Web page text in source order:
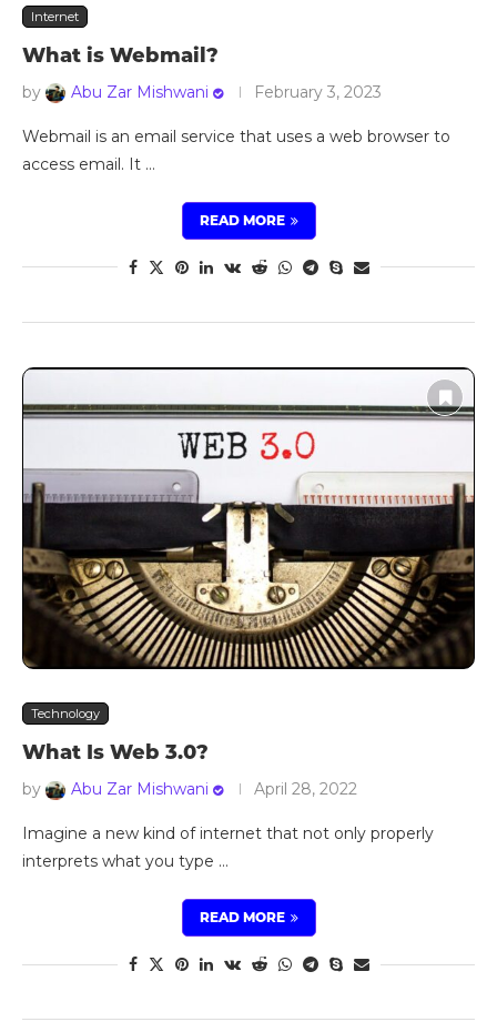
Internet
What is Webmail?
by Abu Zar Mishwani February 3, 2023
Webmail is an email service that uses a web browser to
access email. It …
READ MORE
Technology
What Is Web 3.0?
by Abu Zar Mishwani April 28, 2022
Imagine a new kind of internet that not only properly
interprets what you type …
READ MORE